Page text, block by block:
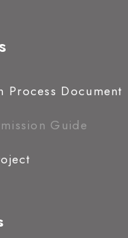
Process Document
Guide